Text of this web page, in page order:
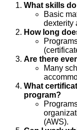
What skills
Basic
dexterity
How long
Are there
Many
What
program?
(AWS).